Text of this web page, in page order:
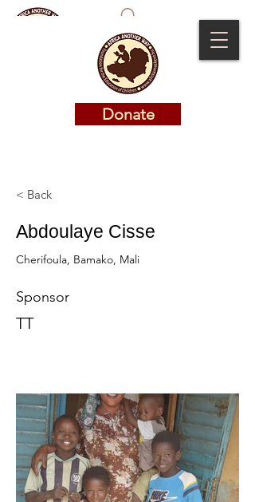
Donate
Donate
< Back
Abdoulaye Cisse
Cherifoula, Bamako, Mali
Sponsor
TT